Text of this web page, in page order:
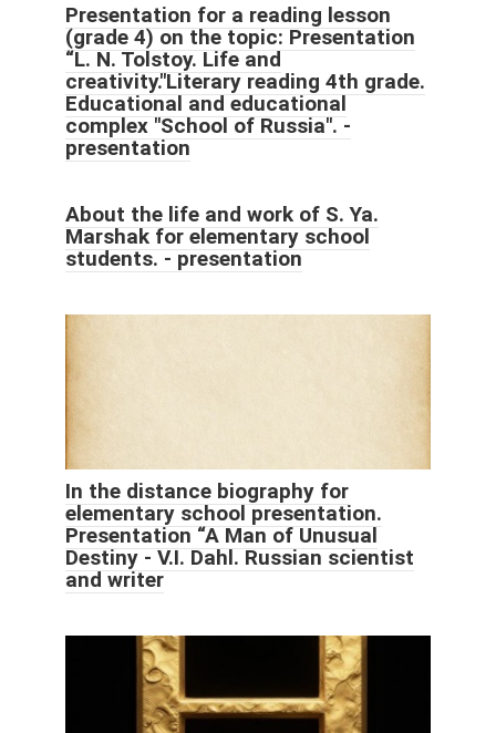
Presentation for a reading lesson
(grade 4) on the topic: Presentation
“L. N. Tolstoy. Life and
creativity."Literary reading 4th grade.
Educational and educational
complex "School of Russia". -
presentation
About the life and work of S. Ya.
Marshak for elementary school
students. - presentation
In the distance biography for
elementary school presentation.
Presentation “A Man of Unusual
Destiny - V.I. Dahl. Russian scientist
and writer